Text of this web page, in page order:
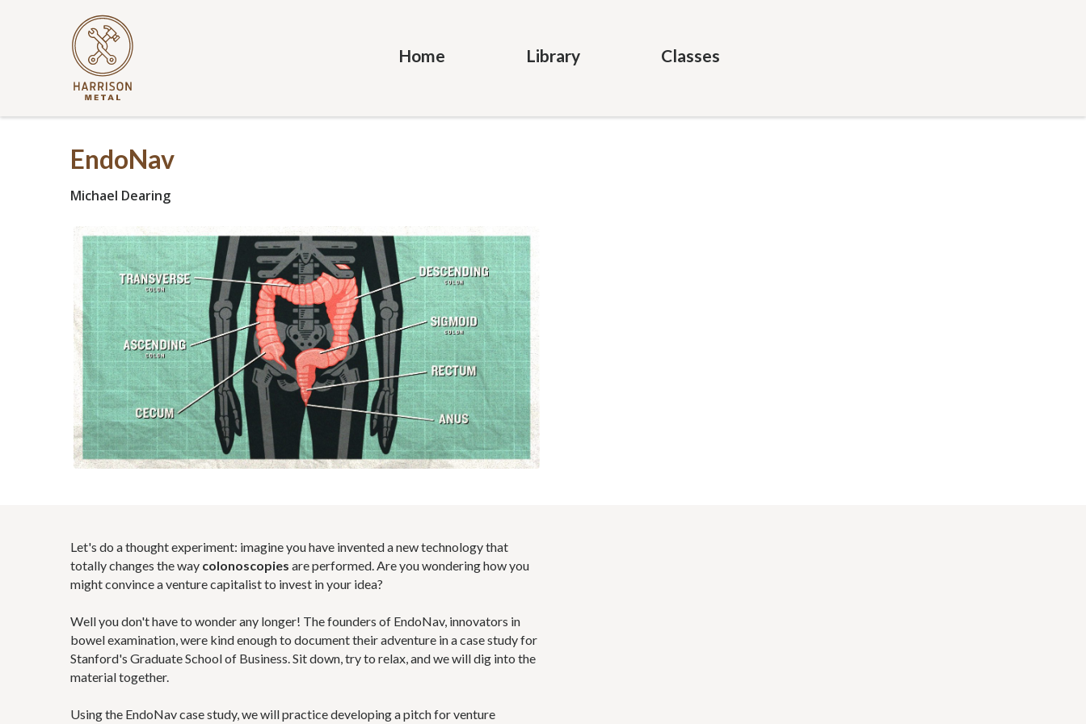
Home Library Classes
EndoNav
Michael Dearing
Let's do a thought experiment: imagine you have invented a new technology that
totally changes the way colonoscopies are performed. Are you wondering how you
might convince a venture capitalist to invest in your idea?
Well you don't have to wonder any longer! The founders of EndoNav, innovators in
bowel examination, were kind enough to document their adventure in a case study for
Stanford's Graduate School of Business. Sit down, try to relax, and we will dig into the
material together.
Using the EndoNav case study, we will practice developing a pitch for venture